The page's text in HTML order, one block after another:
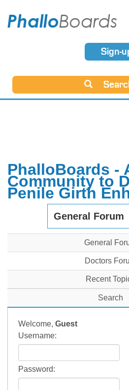
Sign-
PhalloBoards -
Community to
Penile Girth
General Forum
General
Doctors
Recent
Search
Welcome, Guest
Username:
Password: